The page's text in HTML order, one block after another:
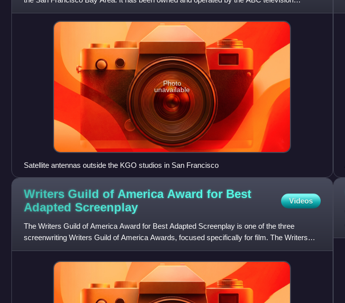
network through its ABC Ow
Photo
unavailable
Satellite antennas outside the KGO studios in San Francisco
Writers Guild of America Award for Best
Adapted Screenplay Videos
The Writers Guild of America Award for Best Adapted Screenplay is one of the three
screenwriting Writers Guild of America Awards, focused specifically for film. The Writers
Guild of America began maki